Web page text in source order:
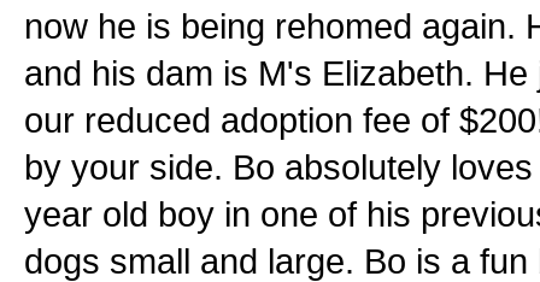
now he is being rehomed again.
and his dam is M's Elizabeth.
our reduced adoption fee of
by your side. Bo absolutely
year old boy in one of his
dogs small and large. Bo is a